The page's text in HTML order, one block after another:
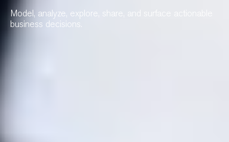
Model, analyze, explore, share, and surface actionable
business decisions.